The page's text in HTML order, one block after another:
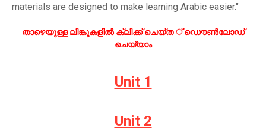
materials are designed to make learning Arabic easier."
താഴെയുള്ള ലിങ്കുകളിൽ ക്ലിക്ക് ചെയ്ത ് ഡൌൺലോഡ്
ചെയ്യാം
Unit 1
Unit 2